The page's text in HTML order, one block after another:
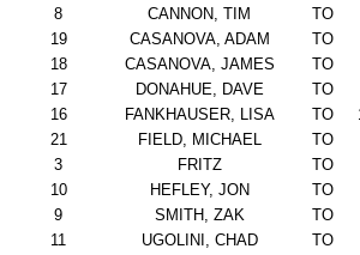
8
CANNON, TIM TO
19
CASANOVA, ADAM TO
18
CASANOVA, JAMES TO
17
DONAHUE, DAVE TO
16
FANKHAUSER, LISA TO
21
FIELD, MICHAEL TO
3
FRITZ TO
10
HEFLEY, JON TO
9
SMITH, ZAK TO
11
UGOLINI, CHAD TO